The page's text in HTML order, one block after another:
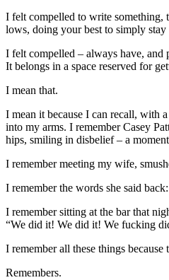
I felt compelled to write something,
lows, doing your best to simply
I felt compelled – always have,
It belongs in a space reserved for
I mean that.
I mean it because I can recall, with
into my arms. I remember Casey
hips, smiling in disbelief – a
I remember meeting my wife,
I remember the words she said
I remember sitting at the bar that
“We did it! We did it! We fucking
I remember all these things
Remembers.